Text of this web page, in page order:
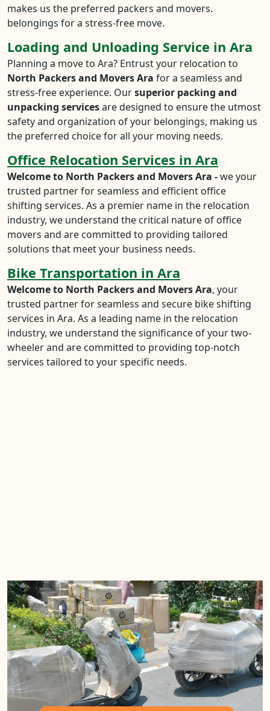
makes us the preferred packers and movers.
belongings for a stress-free move.
Loading and Unloading Service in Ara
Planning a move to Ara? Entrust your relocation to
North Packers and Movers Ara for a seamless and
stress-free experience. Oursuperior packing and
unpacking servicesare designed to ensure the utmost
safety and organization of your belongings, making us
the preferred choice for all your moving needs.
Office Relocation Services in Ara
Welcome to North Packers and Movers Ara -we your
trusted partner for seamless and efficient office
shifting services. As a premier name in the relocation
industry, we understand the critical nature of office
movers and are committed to providing tailored
solutions that meet your business needs.
Bike Transportation in Ara
Welcome to North Packers and Movers Ara, your
trusted partner for seamless and secure bike shifting
services in Ara. As a leading name in the relocation
industry, we understand the significance of your two-
wheeler and are committed to providing top-notch
services tailored to your specific needs.